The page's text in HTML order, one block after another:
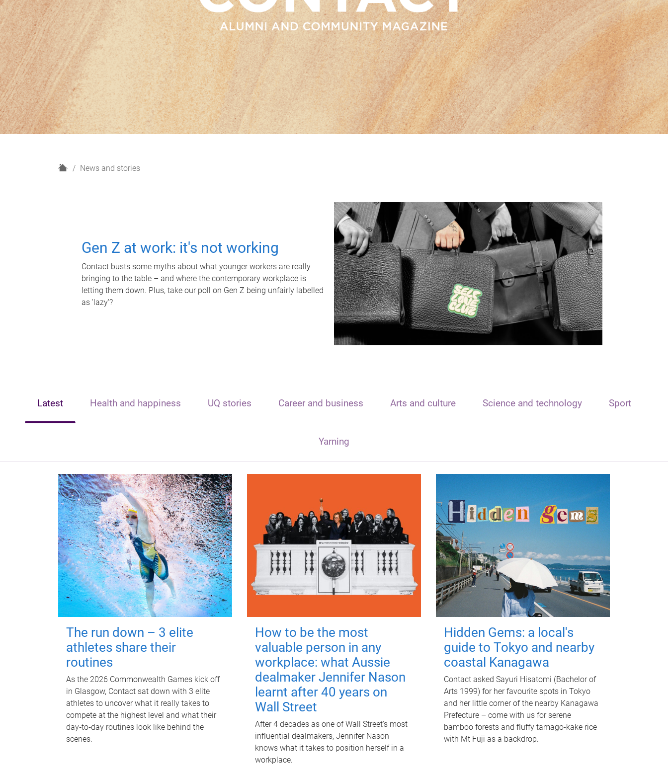
H
News and stories
Gen Z at work: it's not working
Contact busts some myths about what younger workers are really
bringing to the table – and where the contemporary workplace is
letting them down. Plus, take our poll on Gen Z being unfairly labelled
as 'lazy'?
Latest Health and happiness UQ stories Career and business Arts and culture Science and technology Sport
Yarning
The run down – 3 elite
athletes share their
routines
As the 2026 Commonwealth Games kick off
in Glasgow, Contact sat down with 3 elite
athletes to uncover what it really takes to
compete at the highest level and what their
day‑to‑day routines look like behind the
scenes.
How to be the most
valuable person in any
workplace: what Aussie
dealmaker Jennifer Nason
learnt after 40 years on
Wall Street
After 4 decades as one of Wall Street's most
influential dealmakers, Jennifer Nason
knows what it takes to position herself in a
workplace.
Hidden Gems: a local's
guide to Tokyo and nearby
coastal Kanagawa
Contact asked Sayuri Hisatomi (Bachelor of
Arts 1999) for her favourite spots in Tokyo
and her little corner of the nearby Kanagawa
Prefecture – come with us for serene
bamboo forests and fluffy tamago-kake rice
with Mt Fuji as a backdrop.